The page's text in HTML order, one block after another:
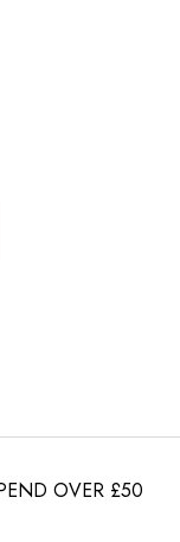
OVER £50